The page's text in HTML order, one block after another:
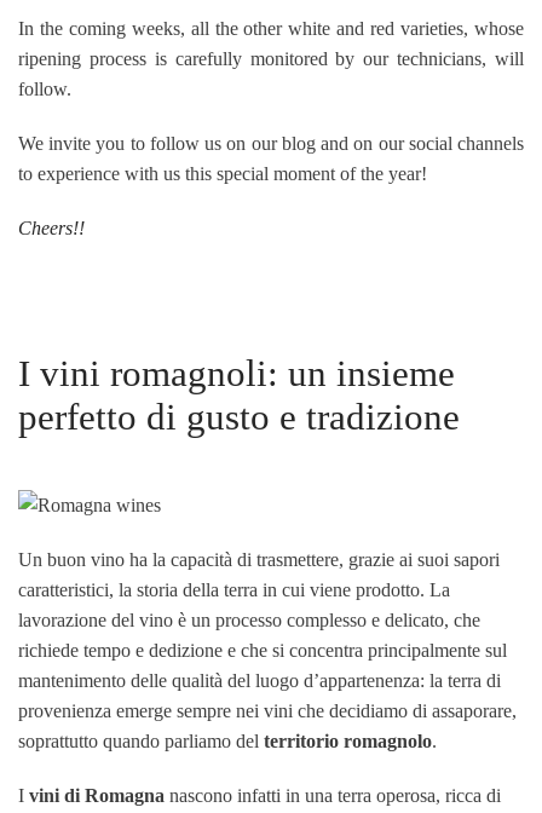
In the coming weeks, all the other white and red varieties, whose
ripening process is carefully monitored by our technicians, will
follow.
We invite you to follow us on our blog and on our social channels
to experience with us this special moment of the year!
Cheers!!
I vini romagnoli: un insieme
perfetto di gusto e tradizione
Un buon vino ha la capacità di trasmettere, grazie ai suoi sapori
caratteristici, la storia della terra in cui viene prodotto. La
lavorazione del vino è un processo complesso e delicato, che
richiede tempo e dedizione e che si concentra principalmente sul
mantenimento delle qualità del luogo d’appartenenza: la terra di
provenienza emerge sempre nei vini che decidiamo di assaporare,
soprattutto quando parliamo del territorio romagnolo.
I vini di Romagna nascono infatti in una terra operosa, ricca di